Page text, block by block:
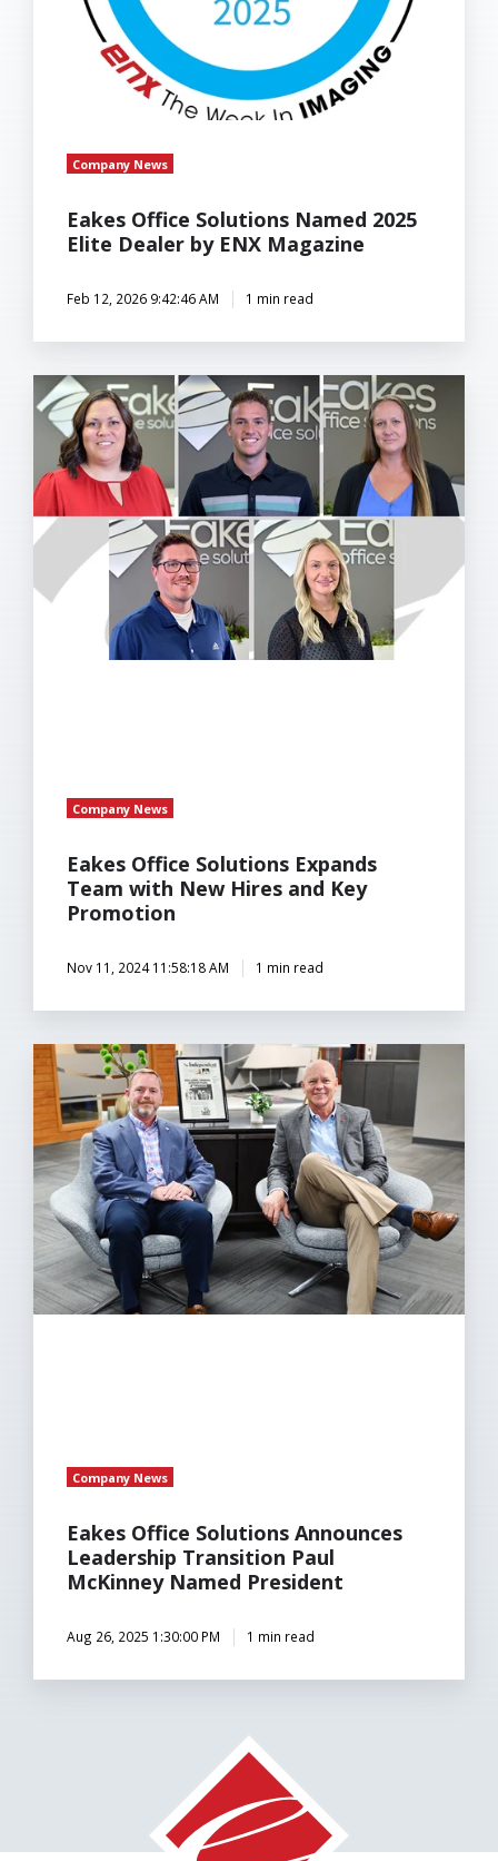
Company News
Eakes Office Solutions Named 2025
Elite Dealer by ENX Magazine
Feb 12, 2026 9:42:46 AM 1 min read
Eakes
Office
Solutions
Expands
Team
with
New
Hires
Key
Promotion
Company News
Eakes Office Solutions Expands
Team with New Hires and Key
Promotion
Nov 11, 2024 11:58:18 AM 1 min read
Eakes
Office
Solutions
Announces
Leadership
Transition
Paul
McKinney
Named
President
Company News
Eakes Office Solutions Announces
Leadership Transition Paul
McKinney Named President
Aug 26, 2025 1:30:00 PM 1 min read